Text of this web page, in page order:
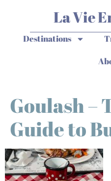
La Vie
Destinations
Goulash –
Guide to